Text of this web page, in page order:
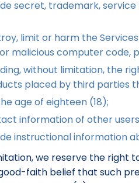
secret, trademark,
limit or harm the
malicious computer code,
without limitation, the
placed by third parties
age of eighteen (18);
information of other
instructional information
we reserve the
faith belief that such